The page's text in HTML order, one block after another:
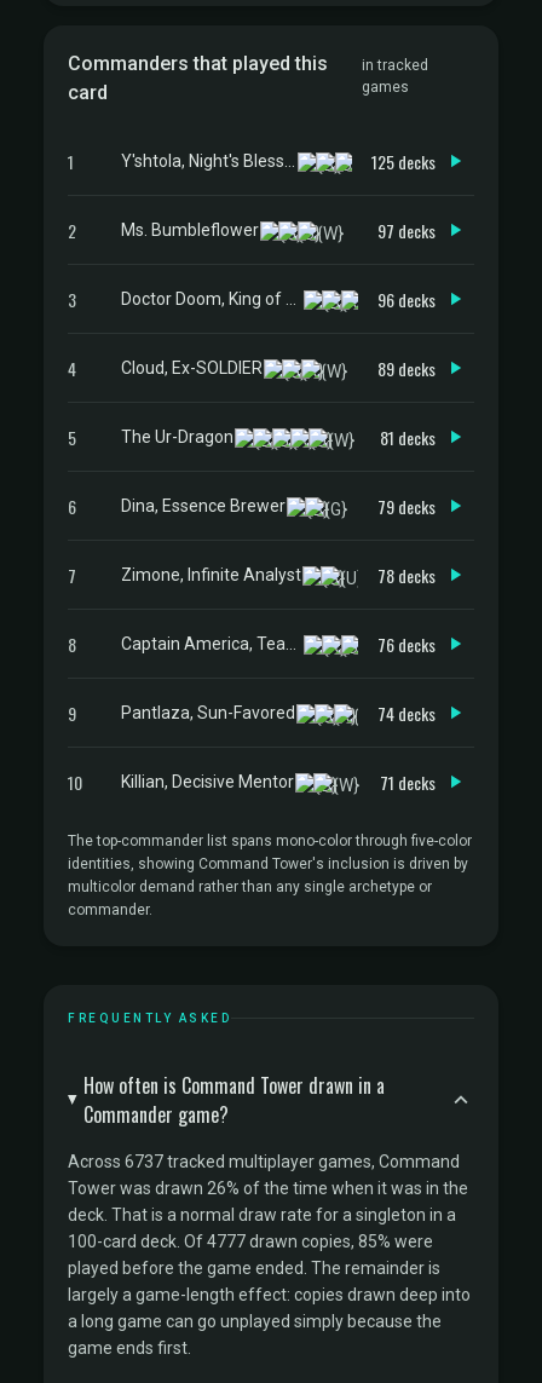
Commanders that played this
card
in tracked
games
1 125 decks
2 Ms. Bumbleflower 97 decks
3 96 decks
4 Cloud, Ex-SOLDIER 89 decks
5 The Ur-Dragon 81 decks
6 Dina, Essence Brewer 79 decks
7 Zimone, Infinite Analyst 78 decks
8 76 decks
9 Pantlaza, Sun-Favored 74 decks
10 Killian, Decisive Mentor 71 decks
The top-commander list spans mono-color through five-color
identities, showing Command Tower's inclusion is driven by
multicolor demand rather than any single archetype or
commander.
FREQUENTLY ASKED
How often is Command Tower drawn in a
Commander game?
Across 6737 tracked multiplayer games, Command
Tower was drawn 26% of the time when it was in the
deck. That is a normal draw rate for a singleton in a
100-card deck. Of 4777 drawn copies, 85% were
played before the game ended. The remainder is
largely a game-length effect: copies drawn deep into
a long game can go unplayed simply because the
game ends first.